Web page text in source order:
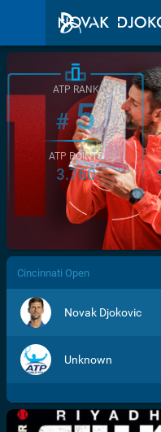
/>
ATP RANK
#5
ATP POINTS
3.760
Cincinnati Open
Novak Djokovic
Unknown